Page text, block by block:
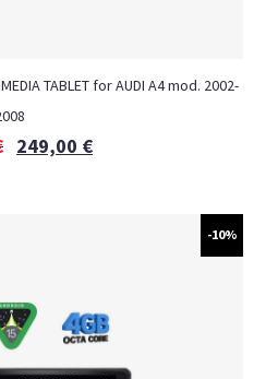
TABLET for AUDI A4 mod. 2002-
249,00 €
-10%